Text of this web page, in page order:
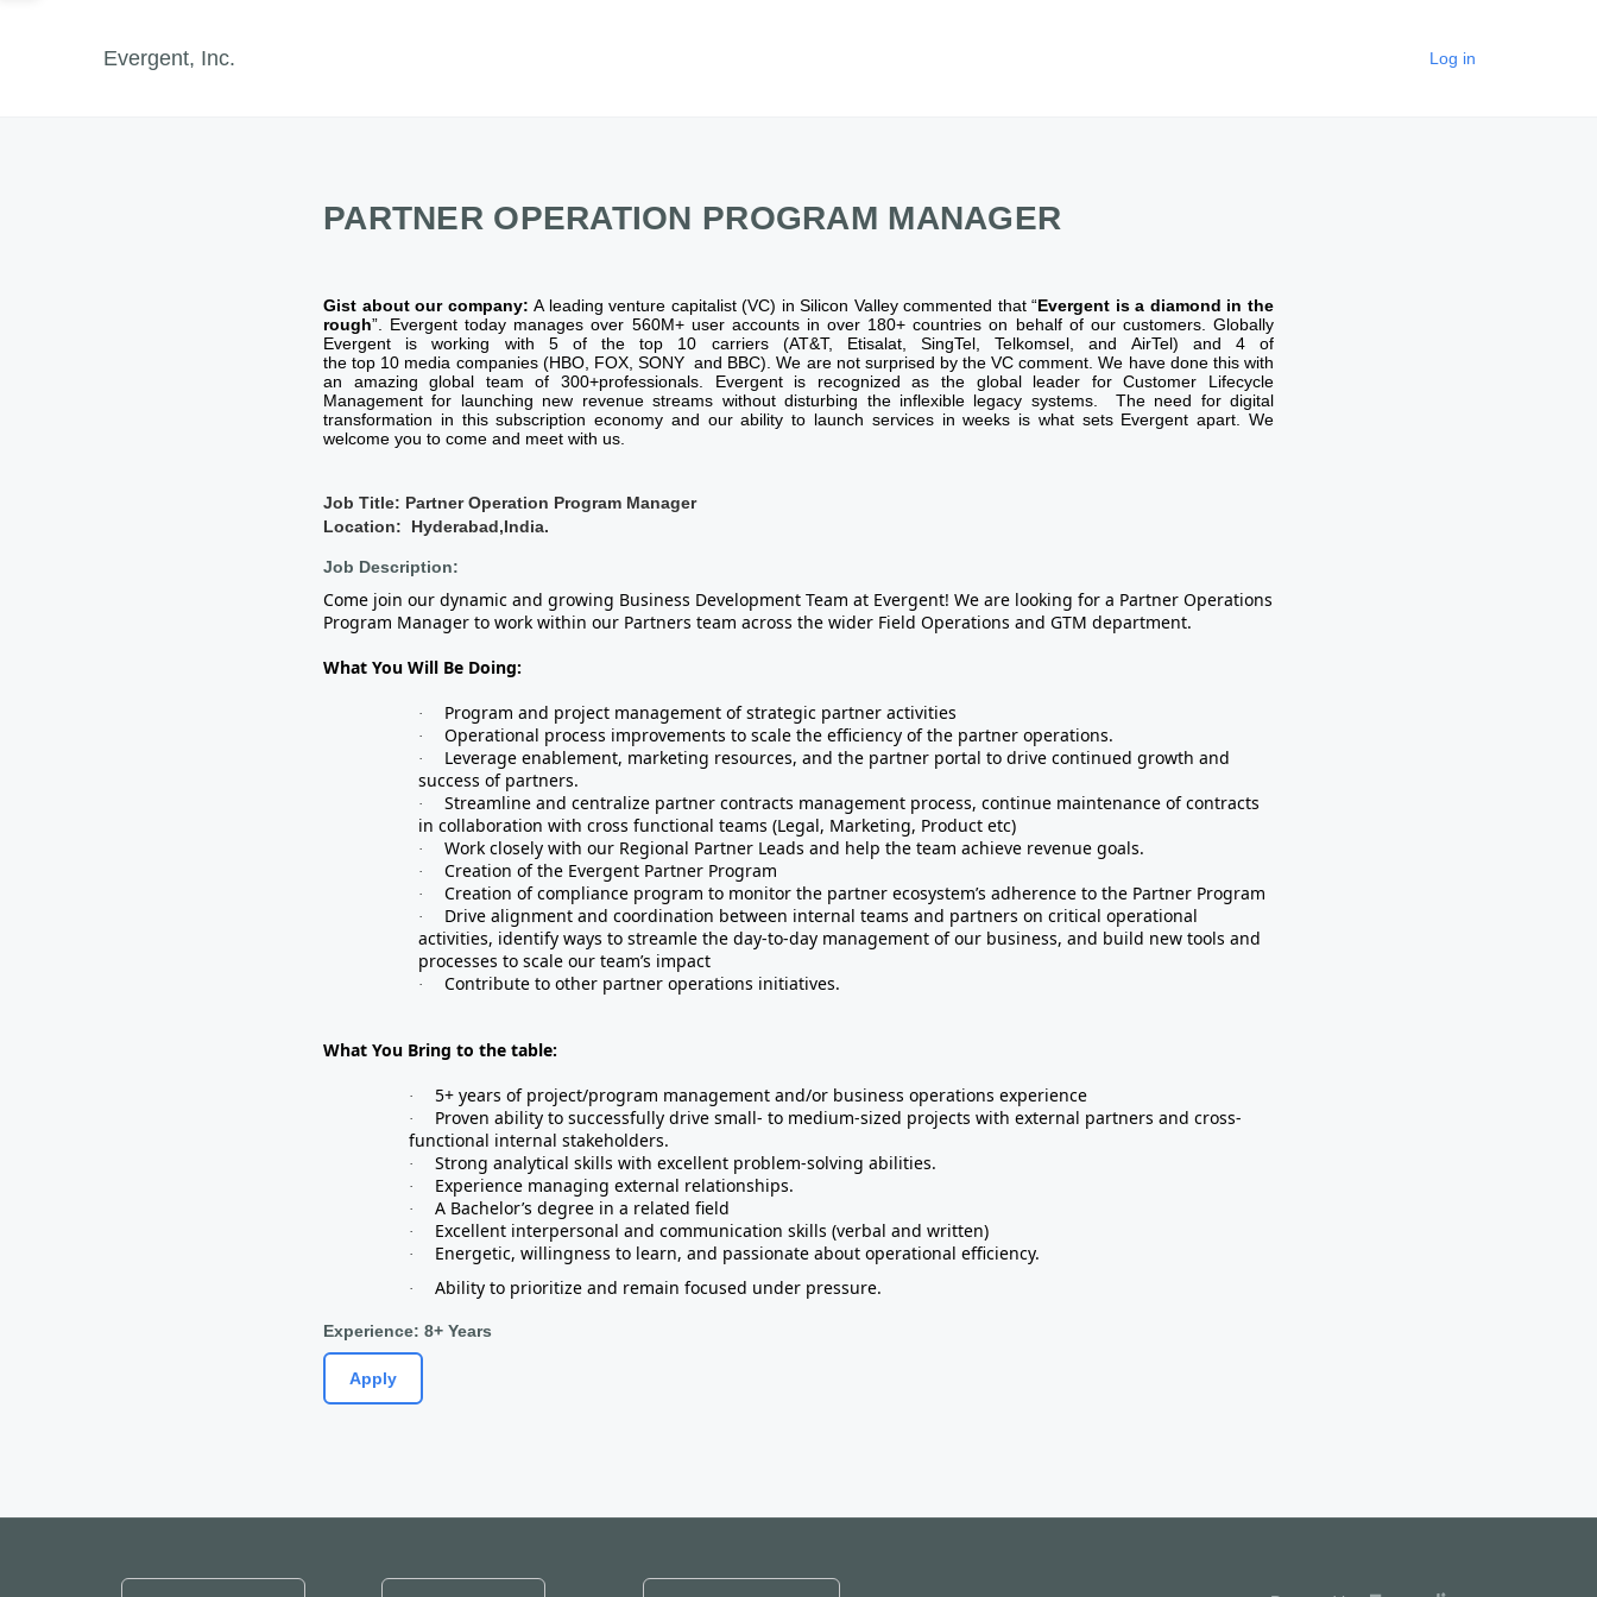
Evergent, Inc. Log in
PARTNER OPERATION PROGRAM MANAGER
Gist about our company:A leading venture capitalist (VC) in Silicon Valley commented that “Evergent is a diamond in the
rough”. Evergent today manages over 560M+ user accounts in over 180+ countries on behalf of our customers. Globally
Evergent is working with 5 of the top 10 carriers (AT&T, Etisalat, SingTel, Telkomsel, and AirTel) and 4 of
the top 10 media companies (HBO, FOX, SONY and BBC). We are not surprised by the VC comment. We have done this with
an amazing global team of 300+professionals. Evergent is recognized as the global leader for Customer Lifecycle
Management for launching new revenue streams without disturbing the inflexible legacy systems. The need for digital
transformation in this subscription economy and our ability to launch services in weeks is what sets Evergent apart. We
welcome you to come and meet with us.
Job Title: Partner Operation Program Manager
Location: Hyderabad,India.
Job Description:
Come join our dynamic and growing Business Development Team at Evergent! We are looking for a Partner Operations
Program Manager to work within our Partners team across the wider Field Operations and GTM department.
What You Will Be Doing:
· Program and project management of strategic partner activities
· Operational process improvements to scale the efficiency of the partner operations.
·
Leverage enablement, marketing resources, and the partner portal to drive continued growth and
success of partners.
·
Streamline and centralize partner contracts management process, continue maintenance of contracts
in collaboration with cross functional teams (Legal, Marketing, Product etc)
· Work closely with our Regional Partner Leads and help the team achieve revenue goals.
· Creation of the Evergent Partner Program
· Creation of compliance program to monitor the partner ecosystem’s adherence to the Partner Program
·
Drive alignment and coordination between internal teams and partners on critical operational
activities, identify ways to streamle the day-to-day management of our business, and build new tools and
processes to scale our team’s impact
· Contribute to other partner operations initiatives.
What You Bring to the table:
· 5+ years of project/program management and/or business operations experience
·
Proven ability to successfully drive small- to medium-sized projects with external partners and cross-
functional internal stakeholders.
· Strong analytical skills with excellent problem-solving abilities.
· Experience managing external relationships.
· A Bachelor’s degree in a related field
· Excellent interpersonal and communication skills (verbal and written)
· Energetic, willingness to learn, and passionate about operational efficiency.
· Ability to prioritize and remain focused under pressure.
Experience: 8+ Years
Apply